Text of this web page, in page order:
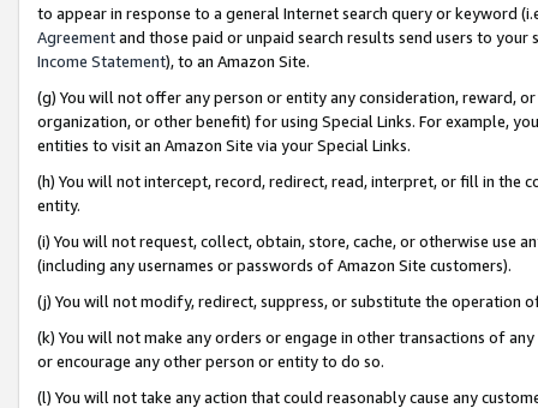
to appear in response to a general Internet search query or keyword
Agreementand those paid or unpaid search results send users to
Income Statement), to an Amazon Site.
(g) You will not offer any person or entity any consideration, reward,
organization, or other benefit) for using Special Links. For example,
entities to visit an Amazon Site via your Special Links.
(h) You will not intercept, record, redirect, read, interpret, or fill in
entity.
(i) You will not request, collect, obtain, store, cache, or otherwise use
(including any usernames or passwords of Amazon Site customers).
(j) You will not modify, redirect, suppress, or substitute the operation
(k) You will not make any orders or engage in other transactions of
or encourage any other person or entity to do so.
(l) You will not take any action that could reasonably cause any